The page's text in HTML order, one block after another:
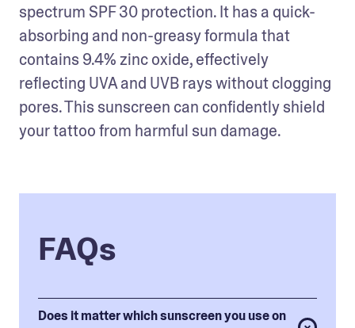
spectrum SPF 30 protection. It has a quick-
absorbing and non-greasy formula that
contains 9.4% zinc oxide, effectively
reflecting UVA and UVB rays without clogging
pores. This sunscreen can confidently shield
your tattoo from harmful sun damage.
FAQs
Does it matter which sunscreen you use on